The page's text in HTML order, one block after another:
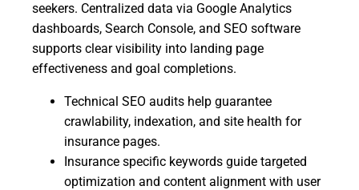
seekers. Centralized data via Google Analytics
dashboards, Search Console, and SEO software
supports clear visibility into landing page
effectiveness and goal completions.
Technical SEO audits help guarantee
crawlability, indexation, and site health for
insurance pages.
Insurance specific keywords guide targeted
optimization and content alignment with user